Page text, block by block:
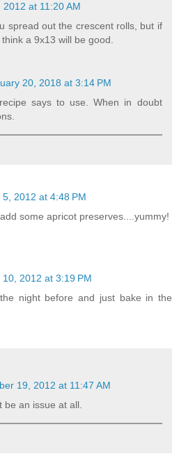
2012 at 11:20 AM
spread out the crescent rolls, but if
a 9x13 will be good.
20, 2018 at 3:14 PM
says to use. When in doubt
5, 2012 at 4:48 PM
some apricot preserves....yummy!
10, 2012 at 3:19 PM
night before and just bake in the
19, 2012 at 11:47 AM
be an issue at all.